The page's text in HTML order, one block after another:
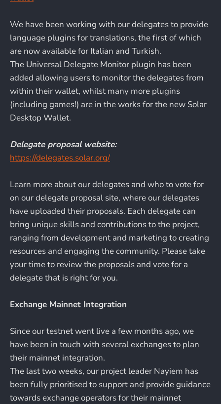
We have been working with our delegates to provide
language plugins for translations, the first of which
are now available for Italian and Turkish.
The Universal Delegate Monitor plugin has been
added allowing users to monitor the delegates from
within their wallet, whilst many more plugins
(including games!) are in the works for the new Solar
Desktop Wallet.
Delegate proposal website:
https://delegates.solar.org/
Learn more about our delegates and who to vote for
on our delegate proposal site, where our delegates
have uploaded their proposals. Each delegate can
bring unique skills and contributions to the project,
ranging from development and marketing to creating
resources and engaging the community. Please take
your time to review the proposals and vote for a
delegate that is right for you.
Exchange Mainnet Integration
Since our testnet went live a few months ago, we
have been in touch with several exchanges to plan
their mainnet integration.
The last two weeks, our project leader Nayiem has
been fully prioritised to support and provide guidance
towards exchange operators for their mainnet